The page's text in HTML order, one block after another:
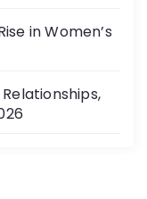
in Women’s